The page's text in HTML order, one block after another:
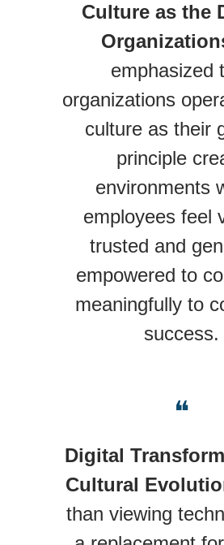
Culture as the
emphasized
organizations
culture as their
principle
environments
employees feel
trusted and
empowered to
meaningfully to
success.
❝
Digital
Cultural
than viewing